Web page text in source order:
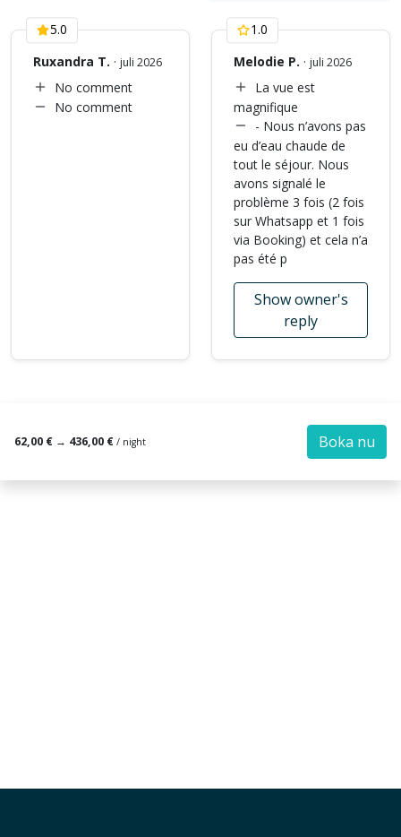
5.0
Ruxandra T. · juli 2026
No comment
No comment
1.0
Melodie P. · juli 2026
La vue est
magnifique
- Nous n’avons pas
eu d’eau chaude de
tout le séjour. Nous
avons signalé le
problème 3 fois (2 fois
sur Whatsapp et 1 fois
via Booking) et cela n’a
pas été p
Show owner's
reply
62,00 € → 436,00 € / night Boka nu